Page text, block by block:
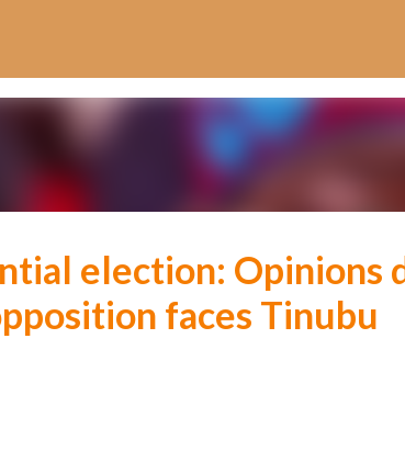
election: Opinions
faces Tinubu